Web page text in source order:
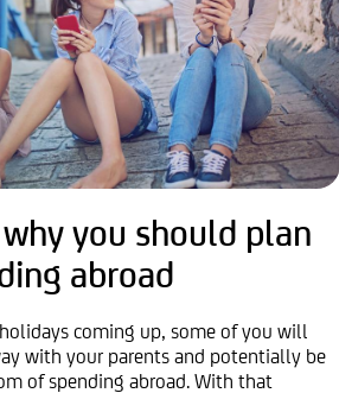
you should plan
abroad
coming up, some of you will
with your parents and potentially be
of spending abroad. With that